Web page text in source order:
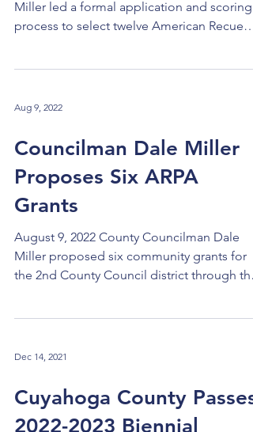
Miller led a formal application and scoring
process to select twelve American Recue
A total of $6 million was allocated to each
rounds of application, review, and scoring,
after which each recommended application
was reviewed by the full County Council. "I
particularl
Aug 9, 2022
Councilman Dale Miller
Proposes Six ARPA
Grants
August 9, 2022 County Councilman Dale
Miller proposed six community grants for
the 2nd County Council district through the
Dec 14, 2021
Cuyahoga County Passes
2022-2023 Biennial